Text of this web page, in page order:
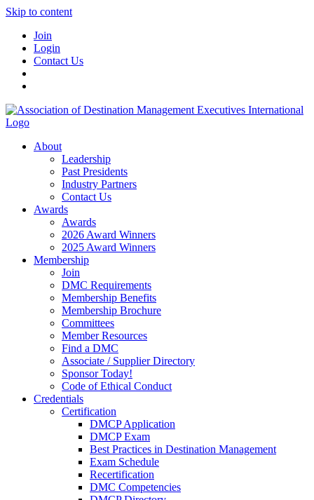
Skip to content
Join
Login
Contact Us
About
Leadership
Past Presidents
Industry Partners
Contact Us
Awards
Awards
2026 Award Winners
2025 Award Winners
Membership
Join
DMC Requirements
Membership Benefits
Membership Brochure
Committees
Member Resources
Find a DMC
Associate / Supplier Directory
Sponsor Today!
Code of Ethical Conduct
Credentials
Certification
DMCP Application
DMCP Exam
Best Practices in Destination Management
Exam Schedule
Recertification
DMC Competencies